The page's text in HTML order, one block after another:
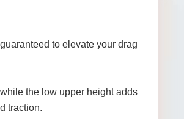
to elevate your drag
the low upper height adds
traction.